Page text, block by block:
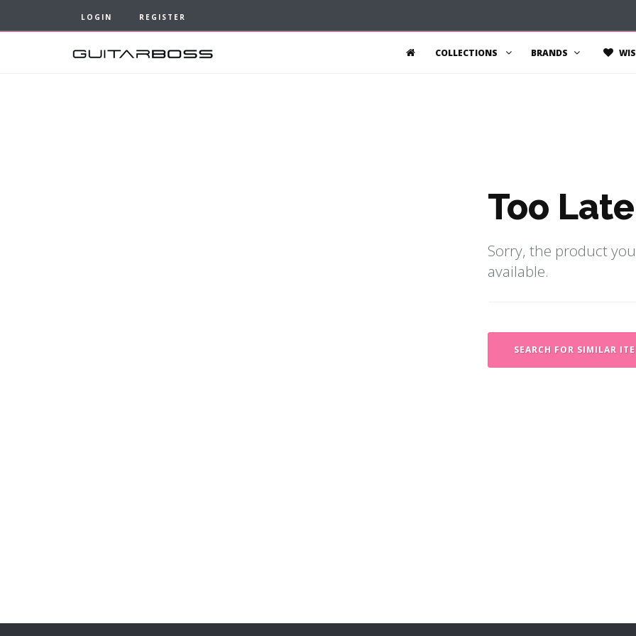
LOGIN REGISTER
COLLECTIONS BRANDS
Too
Sorry, the product
available.
SEARCH FOR SIMILAR